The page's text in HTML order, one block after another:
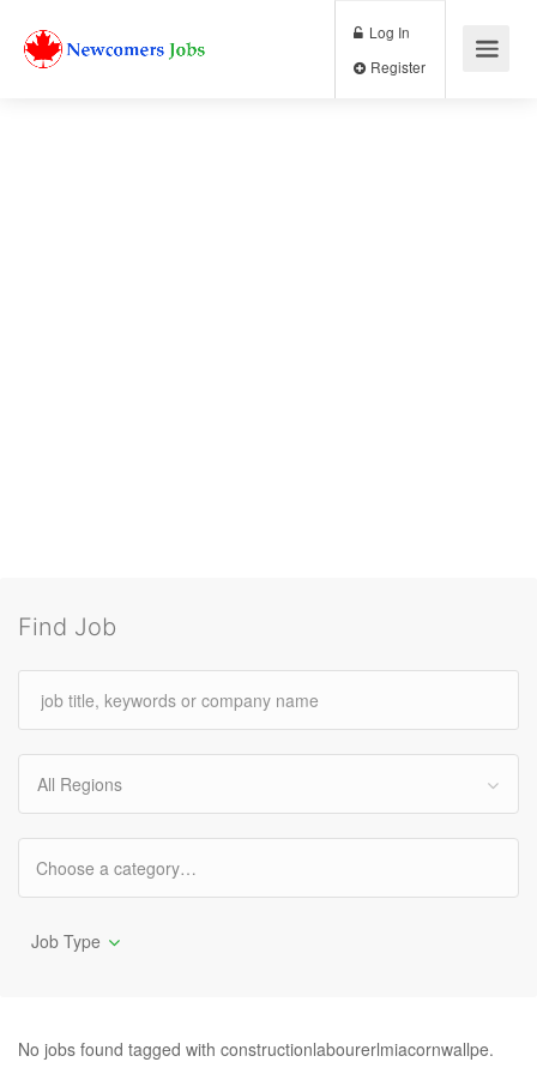
Log In
Find Job
All Regions
Job Type
No jobs found tagged with constructionlabourerlmiacornwallpe.